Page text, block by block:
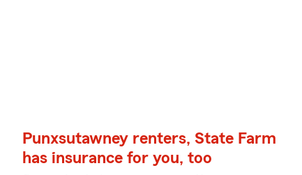
Punxsutawney renters, State Farm
has insurance for you, too